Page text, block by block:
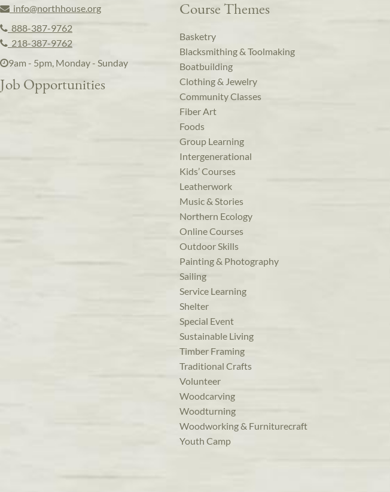
info@northhouse.org
888-387-9762
218-387-9762
9am - 5pm, Monday - Sunday
Job Opportunities
Course Themes
Basketry
Blacksmithing & Toolmaking
Boatbuilding
Clothing & Jewelry
Community Classes
Fiber Art
Foods
Group Learning
Intergenerational
Kids’ Courses
Leatherwork
Music & Stories
Northern Ecology
Online Courses
Outdoor Skills
Painting & Photography
Sailing
Service Learning
Shelter
Special Event
Sustainable Living
Timber Framing
Traditional Crafts
Volunteer
Woodcarving
Woodturning
Woodworking & Furniturecraft
Youth Camp